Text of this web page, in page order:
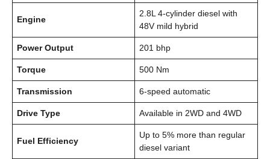
Engine
2.8L 4-cylinder diesel with
48V mild hybrid
Power Output 201 bhp
Torque 500 Nm
Transmission 6-speed automatic
Drive Type Available in 2WD and 4WD
Fuel Efficiency
Up to 5% more than regular
diesel variant